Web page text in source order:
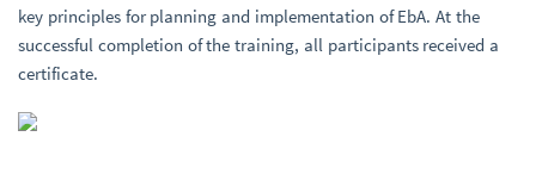
key principles for planning and implementation of EbA. At the
successful completion of the training, all participants received a
certificate.